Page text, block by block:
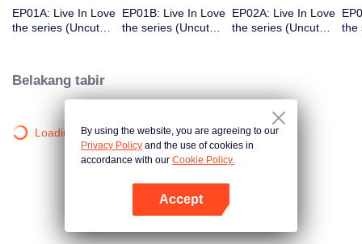
EP01A: Live In Love
the series (Uncut
EP01B: Live In Love
the series (Uncut
EP02A: Live In Love
the series (Uncut
the
Belakang tabir
Loading…By using the website, you are agreeing to our
Privacy Policy and the use of cookies in
accordance with our Cookie Policy.
Accept